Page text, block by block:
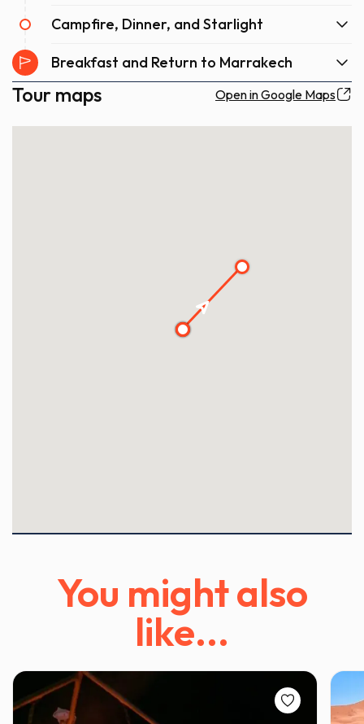
Campfire, Dinner, and Starlight
Breakfast and Return to Marrakech
Tour maps Open in Google Maps
123
4
You might also
like...